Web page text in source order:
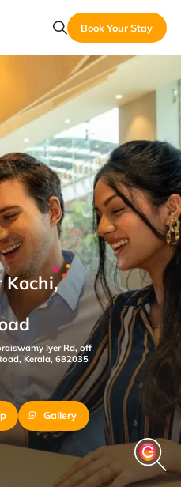
Book Your Stay
Kochi,
Iyer Rd, off
Kerala, 682035
Gallery